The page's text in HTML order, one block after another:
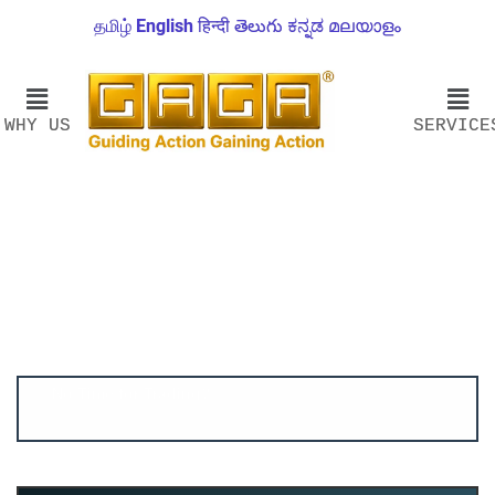
தமிழ் English हिन्दी తెలుగు ಕನ್ನಡ മലയാളം
WHY US